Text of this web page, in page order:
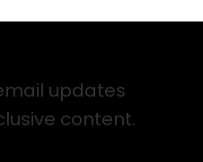
updates
content.